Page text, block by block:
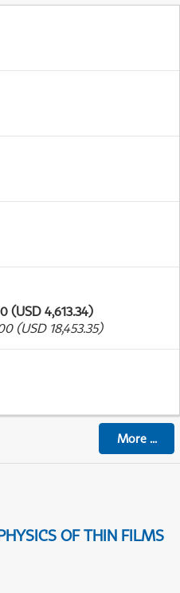
(USD 4,613.34)
(USD 18,453.35)
More...
OF THIN FILMS